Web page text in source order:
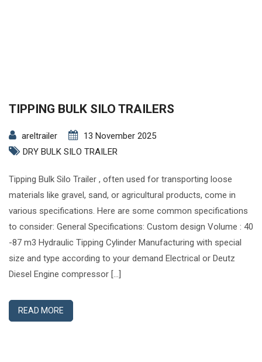
TIPPING BULK SILO TRAILERS
areltrailer
13 November 2025
DRY BULK SILO TRAILER
Tipping Bulk Silo Trailer , often used for transporting loose
materials like gravel, sand, or agricultural products, come in
various specifications. Here are some common specifications
to consider: General Specifications: Custom design Volume : 40
-87 m3 Hydraulic Tipping Cylinder Manufacturing with special
size and type according to your demand Electrical or Deutz
Diesel Engine compressor […]
READ MORE